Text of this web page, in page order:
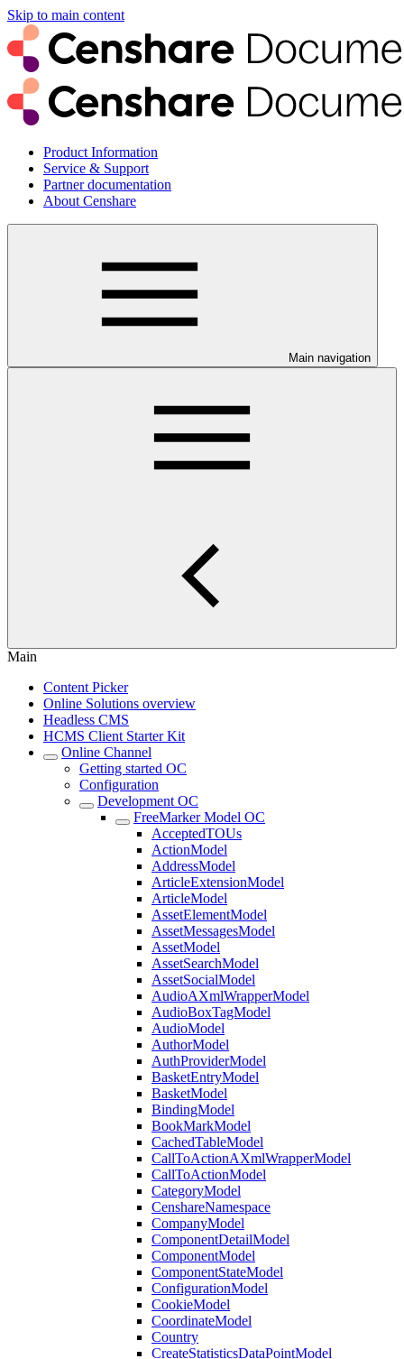
Skip to main content
Product Information
Service & Support
Partner documentation
About Censhare
Main navigation
Main
Content Picker
Online Solutions overview
Headless CMS
HCMS Client Starter Kit
Online Channel
Getting started OC
Configuration
Development OC
FreeMarker Model OC
AcceptedTOUs
ActionModel
AddressModel
ArticleExtensionModel
ArticleModel
AssetElementModel
AssetMessagesModel
AssetModel
AssetSearchModel
AssetSocialModel
AudioAXmlWrapperModel
AudioBoxTagModel
AudioModel
AuthorModel
AuthProviderModel
BasketEntryModel
BasketModel
BindingModel
BookMarkModel
CachedTableModel
CallToActionAXmlWrapperModel
CallToActionModel
CategoryModel
CenshareNamespace
CompanyModel
ComponentDetailModel
ComponentModel
ComponentStateModel
ConfigurationModel
CookieModel
CoordinateModel
Country
CreateStatisticsDataPointModel